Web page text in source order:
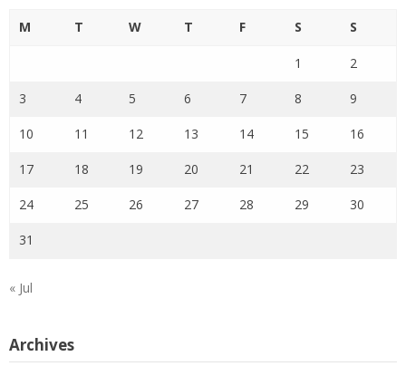
M T W T F S S
1 2
3 4 5 6 7 8 9
10 11 12 13 14 15 16
17 18 19 20 21 22 23
24 25 26 27 28 29 30
31
« Jul
Archives